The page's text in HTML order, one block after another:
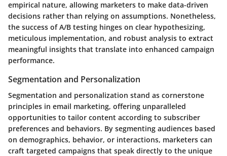
empirical nature, allowing marketers to make data-driven
decisions rather than relying on assumptions. Nonetheless,
the success of A/B testing hinges on clear hypothesizing,
meticulous implementation, and robust analysis to extract
meaningful insights that translate into enhanced campaign
performance.
Segmentation and Personalization
Segmentation and personalization stand as cornerstone
principles in email marketing, offering unparalleled
opportunities to tailor content according to subscriber
preferences and behaviors. By segmenting audiences based
on demographics, behavior, or interactions, marketers can
craft targeted campaigns that speak directly to the unique